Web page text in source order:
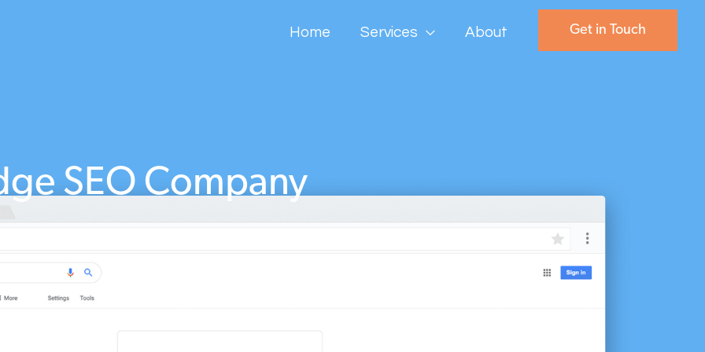
Home Services About Get in Touch
SEO Company